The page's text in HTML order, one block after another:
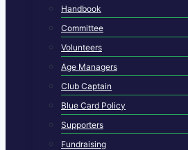
Handbook
Committee
Volunteers
Age Managers
Club Captain
Blue Card Policy
Supporters
Fundraising